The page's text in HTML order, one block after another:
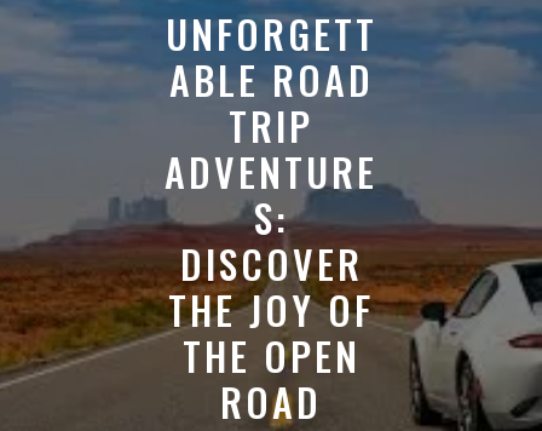
UNFORGETT
ABLE ROAD
TRIP
ADVENTURE
S:
DISCOVER
THE JOY OF
THE OPEN
ROAD